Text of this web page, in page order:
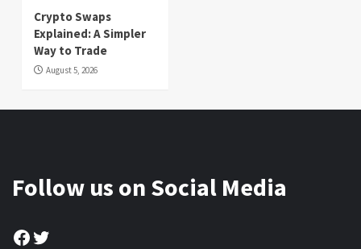
Crypto Swaps
Explained: A Simpler
Way to Trade
August 5, 2026
Follow us on Social Media
Facebook
Twitter